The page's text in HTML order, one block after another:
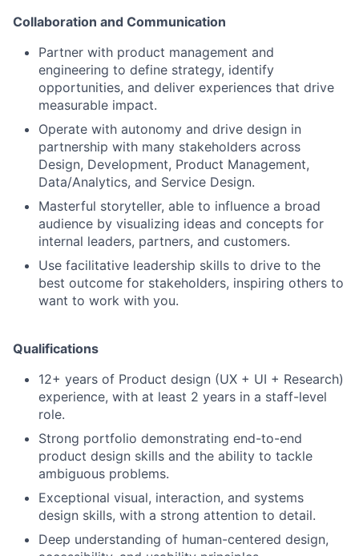
Collaboration and Communication
Partner with product management and
engineering to define strategy, identify
opportunities, and deliver experiences that drive
measurable impact.
Operate with autonomy and drive design in
partnership with many stakeholders across
Design, Development, Product Management,
Data/Analytics, and Service Design.
Masterful storyteller, able to influence a broad
audience by visualizing ideas and concepts for
internal leaders, partners, and customers.
Use facilitative leadership skills to drive to the
best outcome for stakeholders, inspiring others to
want to work with you.
Qualifications
12+ years of Product design (UX + UI + Research)
experience, with at least 2 years in a staff-level
role.
Strong portfolio demonstrating end-to-end
product design skills and the ability to tackle
ambiguous problems.
Exceptional visual, interaction, and systems
design skills, with a strong attention to detail.
Deep understanding of human-centered design,